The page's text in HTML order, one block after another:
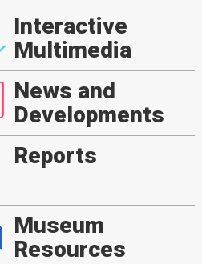
Interactive
Multimedia
News and
Developments
Reports
Museum
Resources